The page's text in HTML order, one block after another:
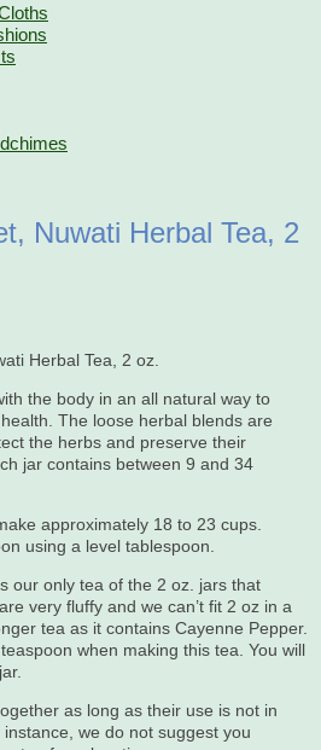
Nuwati Herbal Tea, 2
Herbal Tea, 2 oz.
the body in an all natural way to
The loose herbal blends are
the herbs and preserve their
jar contains between 9 and 34
approximately 18 to 23 cups.
using a level tablespoon.
our only tea of the 2 oz. jars that
very fluffy and we can’t fit 2 oz in a
tea as it contains Cayenne Pepper.
when making this tea. You will
as long as their use is not in
we do not suggest you